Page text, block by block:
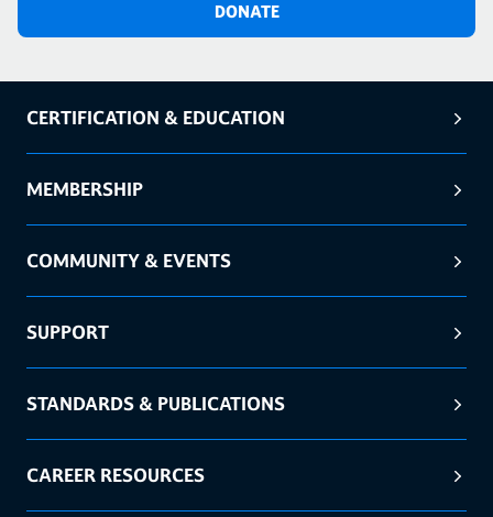
DONATE
CERTIFICATION & EDUCATION
MEMBERSHIP
COMMUNITY & EVENTS
SUPPORT
STANDARDS & PUBLICATIONS
CAREER RESOURCES